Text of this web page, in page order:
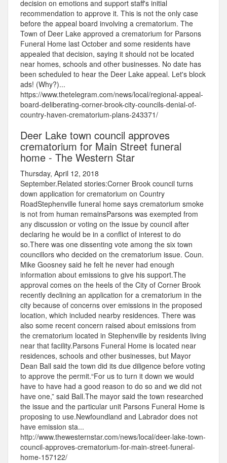
decision on emotions and support staff's initial
recommendation to approve it. This is not the only case
before the appeal board involving a crematorium. The
Town of Deer Lake approved a crematorium for Parsons
Funeral Home last October and some residents have
appealed that decision, saying it should not be located
near homes, schools and other businesses. No date has
been scheduled to hear the Deer Lake appeal. Let's block
ads! (Why?)...
https://www.thetelegram.com/news/local/regional-appeal-
board-deliberating-corner-brook-city-councils-denial-of-
country-haven-crematorium-plans-243371/
Deer Lake town council approves
crematorium for Main Street funeral
home - The Western Star
Thursday, April 12, 2018
September.Related stories:Corner Brook council turns
down application for crematorium on Country
RoadStephenville funeral home says crematorium smoke
is not from human remainsParsons was exempted from
any discussion or voting on the issue by council after
declaring he would be in a conflict of interest to do
so.There was one dissenting vote among the six town
councillors who decided on the crematorium issue. Coun.
Mike Goosney said he felt he never had enough
information about emissions to give his support.The
approval comes on the heels of the City of Corner Brook
recently declining an application for a crematorium in the
city because of concerns over emissions in the proposed
location, which included nearby residences. There was
also some recent concern raised about emissions from
the crematorium located in Stephenville by residents living
near that facility.Parsons Funeral Home is located near
residences, schools and other businesses, but Mayor
Dean Ball said the town did its due diligence before voting
to approve the permit.“For us to turn it down we would
have to have had a good reason to do so and we did not
have one,” said Ball.The mayor said the town researched
the issue and the particular unit Parsons Funeral Home is
proposing to use.Newfoundland and Labrador does not
have emission sta...
http://www.thewesternstar.com/news/local/deer-lake-town-
council-approves-crematorium-for-main-street-funeral-
home-157122/